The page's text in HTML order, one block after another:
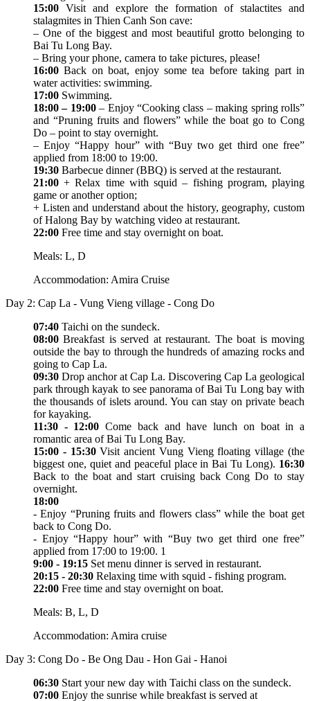
15:00 Visit and explore the formation of stalactites and
stalagmites in Thien Canh Son cave:
– One of the biggest and most beautiful grotto belonging to
Bai Tu Long Bay.
– Bring your phone, camera to take pictures, please!
16:00 Back on boat, enjoy some tea before taking part in
water activities: swimming.
17:00 Swimming.
18:00 – 19:00– Enjoy “Cooking class – making spring rolls”
and “Pruning fruits and flowers” while the boat go to Cong
Do – point to stay overnight.
– Enjoy “Happy hour” with “Buy two get third one free”
applied from 18:00 to 19:00.
19:30 Barbecue dinner (BBQ) is served at the restaurant.
21:00 + Relax time with squid – fishing program, playing
game or another option;
+ Listen and understand about the history, geography, custom
of Halong Bay by watching video at restaurant.
22:00 Free time and stay overnight on boat.
Meals: L, D
Accommodation: Amira Cruise
Day 2: Cap La - Vung Vieng village - Cong Do
07:40 Taichi on the sundeck.
08:00 Breakfast is served at restaurant. The boat is moving
outside the bay to through the hundreds of amazing rocks and
going to Cap La.
09:30 Drop anchor at Cap La. Discovering Cap La geological
park through kayak to see panorama of Bai Tu Long bay with
the thousands of islets around. You can stay on private beach
for kayaking.
11:30 - 12:00 Come back and have lunch on boat in a
romantic area of Bai Tu Long Bay.
15:00 - 15:30Visit ancient Vung Vieng floating village (the
biggest one, quiet and peaceful place in Bai Tu Long). 16:30
Back to the boat and start cruising back Cong Do to stay
overnight.
18:00
- Enjoy “Pruning fruits and flowers class” while the boat get
back to Cong Do.
- Enjoy “Happy hour” with “Buy two get third one free”
applied from 17:00 to 19:00. 1
9:00 - 19:15 Set menu dinner is served in restaurant.
20:15 - 20:30 Relaxing time with squid - fishing program.
22:00 Free time and stay overnight on boat.
Meals: B, L, D
Accommodation: Amira cruise
Day 3: Cong Do - Be Ong Dau - Hon Gai - Hanoi
06:30 Start your new day with Taichi class on the sundeck.
07:00 Enjoy the sunrise while breakfast is served at